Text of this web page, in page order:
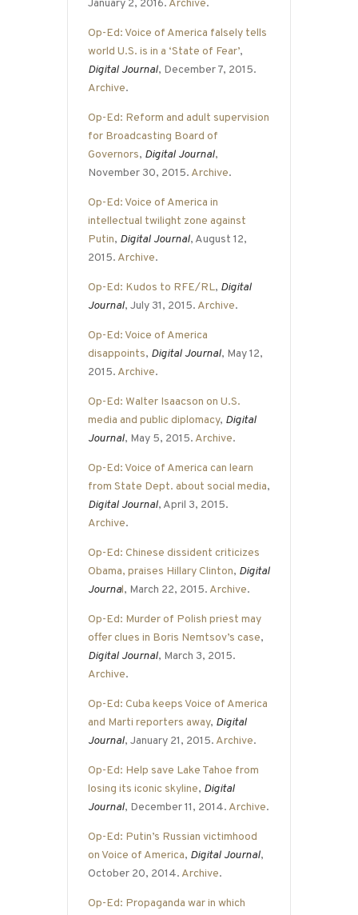
January 2, 2016. Archive.
Op-Ed: Voice of America falsely tells
world U.S. is in a ‘State of Fear’,
Digital Journal, December 7, 2015.
Archive.
Op-Ed: Reform and adult supervision
for Broadcasting Board of
Governors, Digital Journal,
November 30, 2015. Archive.
Op-Ed: Voice of America in
intellectual twilight zone against
Putin, Digital Journal, August 12,
2015. Archive.
Op-Ed: Kudos to RFE/RL, Digital
Journal, July 31, 2015. Archive.
Op-Ed: Voice of America
disappoints, Digital Journal, May 12,
2015. Archive.
Op-Ed: Walter Isaacson on U.S.
media and public diplomacy, Digital
Journal, May 5, 2015. Archive.
Op-Ed: Voice of America can learn
from State Dept. about social media,
Digital Journal, April 3, 2015.
Archive.
Op-Ed: Chinese dissident criticizes
Obama, praises Hillary Clinton, Digital
Journal, March 22, 2015. Archive.
Op-Ed: Murder of Polish priest may
offer clues in Boris Nemtsov’s case,
Digital Journal, March 3, 2015.
Archive.
Op-Ed: Cuba keeps Voice of America
and Marti reporters away, Digital
Journal, January 21, 2015. Archive.
Op-Ed: Help save Lake Tahoe from
losing its iconic skyline, Digital
Journal, December 11, 2014. Archive.
Op-Ed: Putin’s Russian victimhood
on Voice of America, Digital Journal,
October 20, 2014. Archive.
Op-Ed: Propaganda war in which